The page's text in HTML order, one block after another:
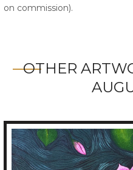
on commission).
OTHER